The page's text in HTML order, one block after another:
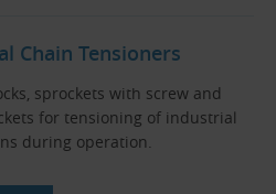
Chain Tensioners
sprockets with screw and
for tensioning of industrial
during operation.